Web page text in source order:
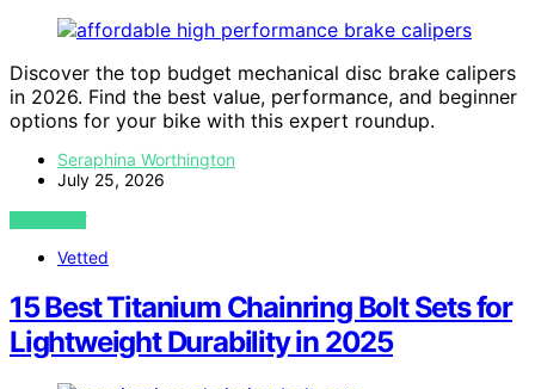
Discover the top budget mechanical disc brake calipers
in 2026. Find the best value, performance, and beginner
options for your bike with this expert roundup.
Seraphina Worthington
July 25, 2026
VIEW POST
Vetted
15 Best Titanium Chainring Bolt Sets for
Lightweight Durability in 2025